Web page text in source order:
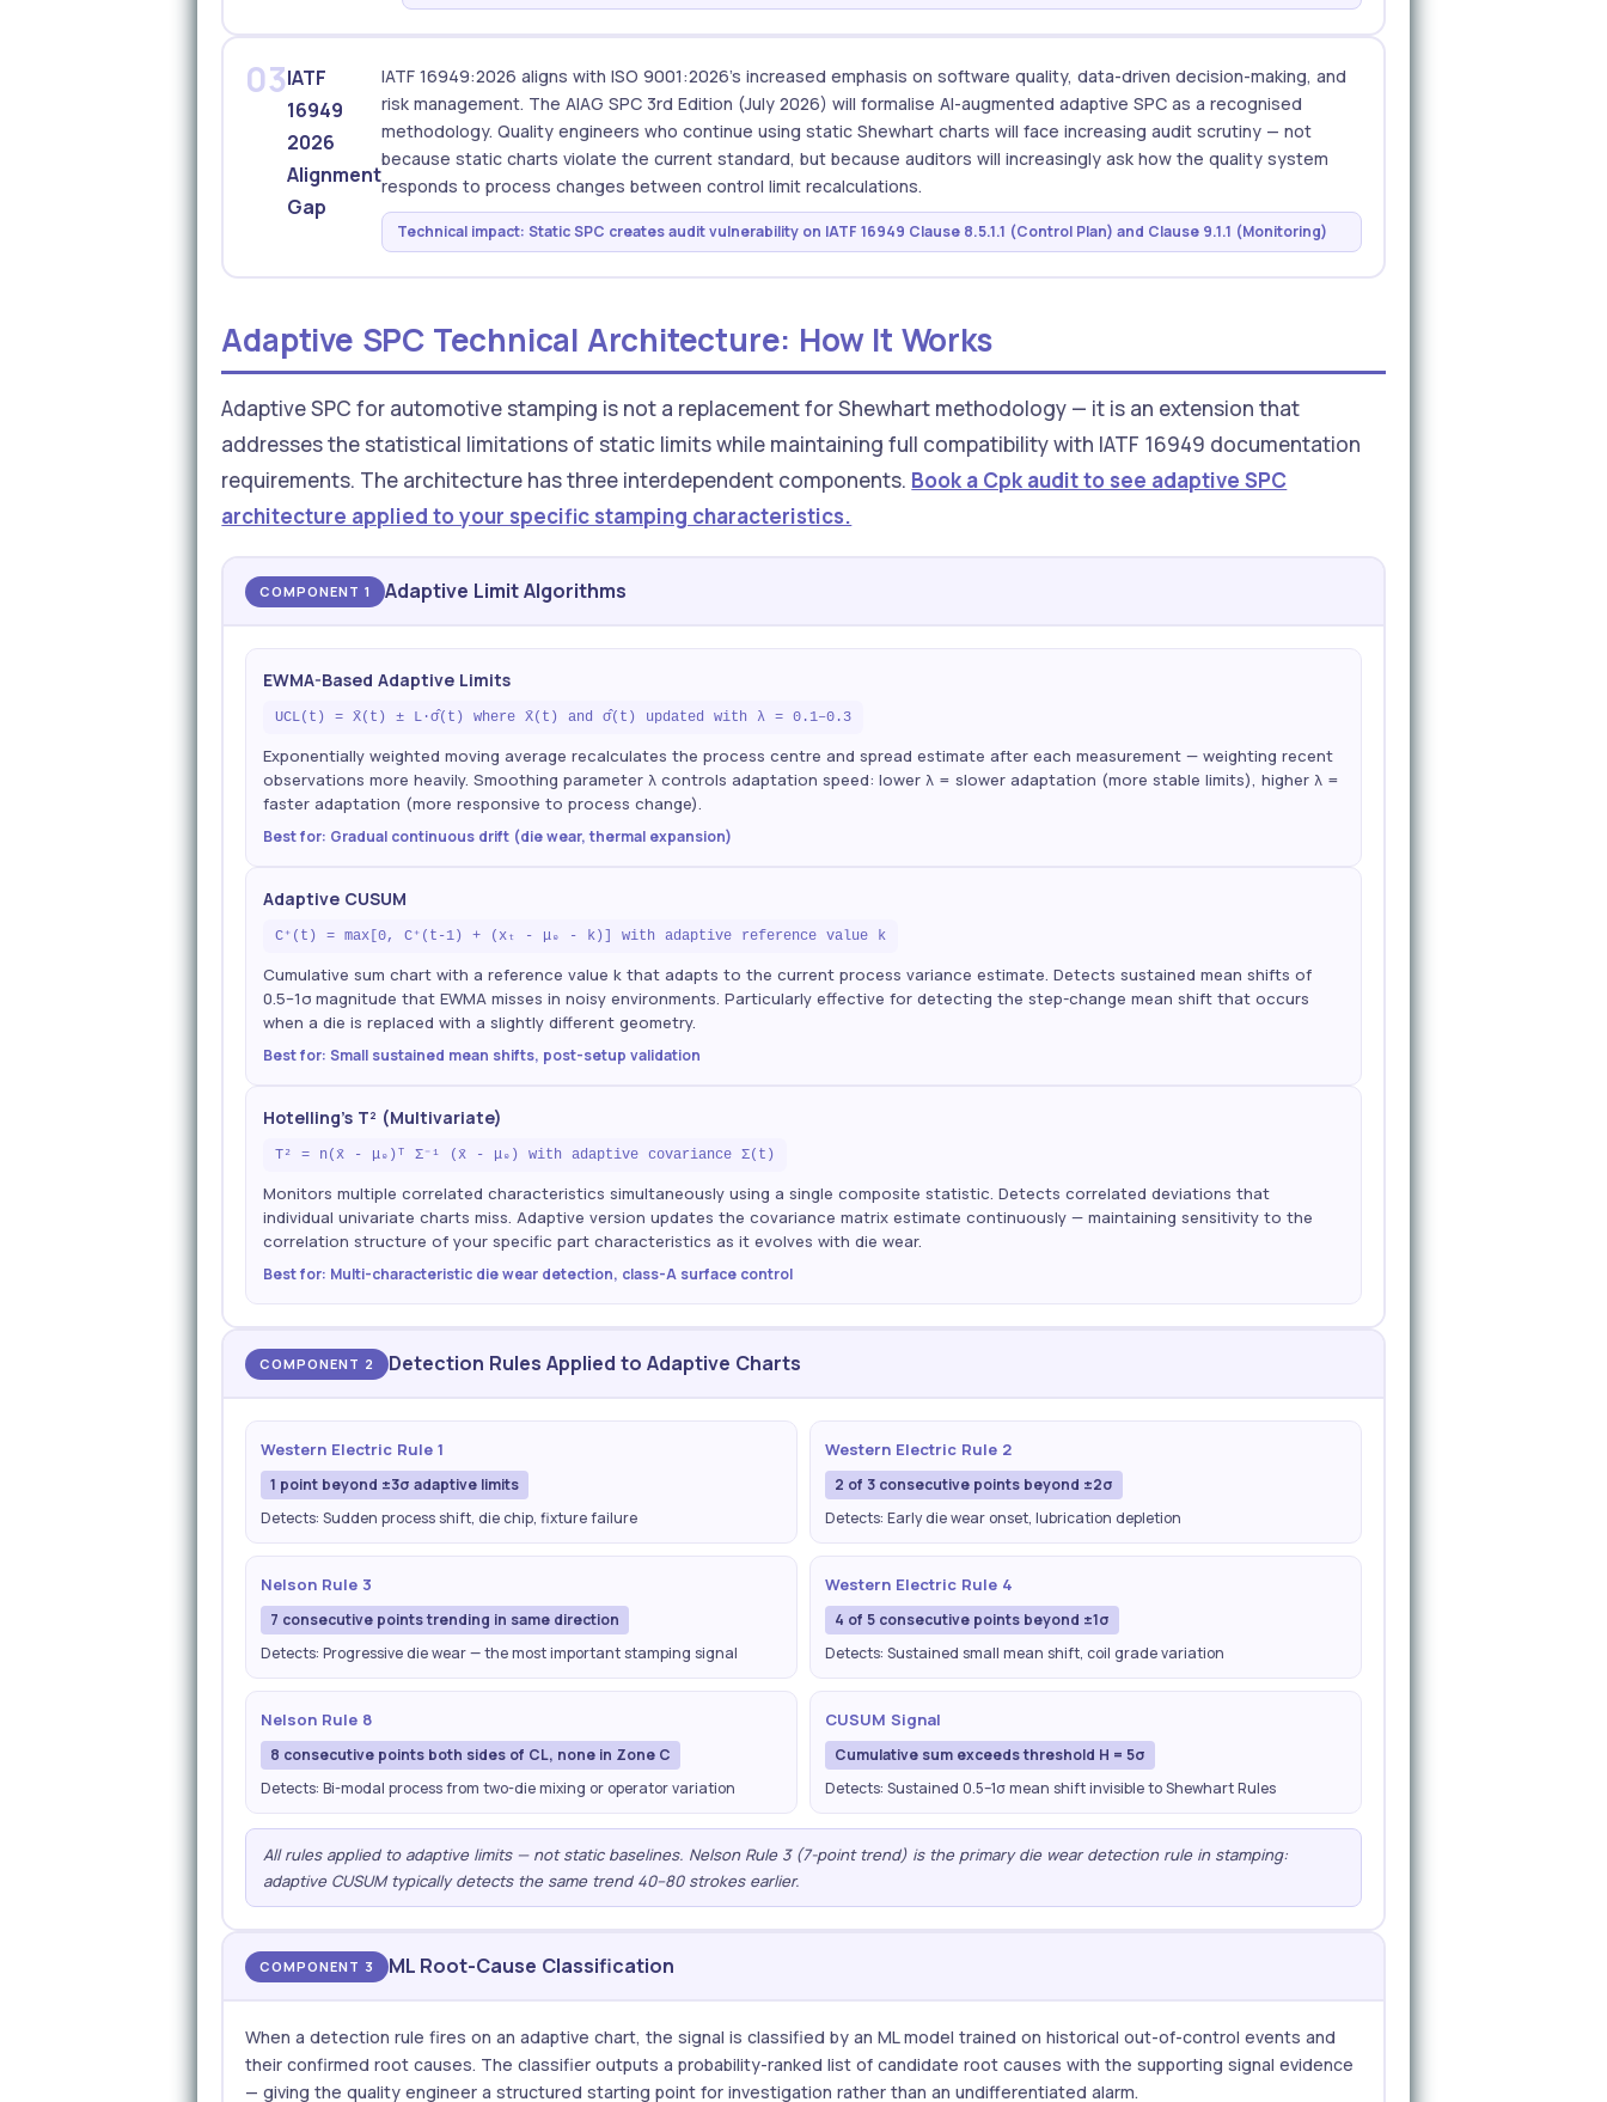
03IATF
16949
2026
Alignment
Gap
IATF 16949:2026 aligns with ISO 9001:2026's increased emphasis on software quality, data-driven decision-making, and
risk management. The AIAG SPC 3rd Edition (July 2026) will formalise AI-augmented adaptive SPC as a recognised
methodology. Quality engineers who continue using static Shewhart charts will face increasing audit scrutiny — not
because static charts violate the current standard, but because auditors will increasingly ask how the quality system
responds to process changes between control limit recalculations.
Technical impact: Static SPC creates audit vulnerability on IATF 16949 Clause 8.5.1.1 (Control Plan) and Clause 9.1.1 (Monitoring)
Adaptive SPC Technical Architecture: How It Works
Adaptive SPC for automotive stamping is not a replacement for Shewhart methodology — it is an extension that
addresses the statistical limitations of static limits while maintaining full compatibility with IATF 16949 documentation
requirements. The architecture has three interdependent components. Book a Cpk audit to see adaptive SPC
architecture applied to your specific stamping characteristics.
COMPONENT 1 Adaptive Limit Algorithms
EWMA-Based Adaptive Limits
UCL(t) = X̄(t) ± L·σ̂(t) where X̄(t) and σ̂(t) updated with λ = 0.1–0.3
Exponentially weighted moving average recalculates the process centre and spread estimate after each measurement — weighting recent
observations more heavily. Smoothing parameter λ controls adaptation speed: lower λ = slower adaptation (more stable limits), higher λ =
faster adaptation (more responsive to process change).
Best for: Gradual continuous drift (die wear, thermal expansion)
Adaptive CUSUM
C⁺(t) = max[0, C⁺(t-1) + (xₜ - μ₀ - k)] with adaptive reference value k
Cumulative sum chart with a reference value k that adapts to the current process variance estimate. Detects sustained mean shifts of
0.5–1σ magnitude that EWMA misses in noisy environments. Particularly effective for detecting the step-change mean shift that occurs
when a die is replaced with a slightly different geometry.
Best for: Small sustained mean shifts, post-setup validation
Hotelling's T² (Multivariate)
T² = n(x̄ - μ₀)ᵀ Σ⁻¹ (x̄ - μ₀) with adaptive covariance Σ(t)
Monitors multiple correlated characteristics simultaneously using a single composite statistic. Detects correlated deviations that
individual univariate charts miss. Adaptive version updates the covariance matrix estimate continuously — maintaining sensitivity to the
correlation structure of your specific part characteristics as it evolves with die wear.
Best for: Multi-characteristic die wear detection, class-A surface control
COMPONENT 2 Detection Rules Applied to Adaptive Charts
Western Electric Rule 1
1 point beyond ±3σ adaptive limits
Detects: Sudden process shift, die chip, fixture failure
Western Electric Rule 2
2 of 3 consecutive points beyond ±2σ
Detects: Early die wear onset, lubrication depletion
Nelson Rule 3
7 consecutive points trending in same direction
Detects: Progressive die wear — the most important stamping signal
Western Electric Rule 4
4 of 5 consecutive points beyond ±1σ
Detects: Sustained small mean shift, coil grade variation
Nelson Rule 8
8 consecutive points both sides of CL, none in Zone C
Detects: Bi-modal process from two-die mixing or operator variation
CUSUM Signal
Cumulative sum exceeds threshold H = 5σ
Detects: Sustained 0.5–1σ mean shift invisible to Shewhart Rules
All rules applied to adaptive limits — not static baselines. Nelson Rule 3 (7-point trend) is the primary die wear detection rule in stamping:
adaptive CUSUM typically detects the same trend 40–80 strokes earlier.
COMPONENT 3 ML Root-Cause Classification
When a detection rule fires on an adaptive chart, the signal is classified by an ML model trained on historical out-of-control events and
their confirmed root causes. The classifier outputs a probability-ranked list of candidate root causes with the supporting signal evidence
— giving the quality engineer a structured starting point for investigation rather than an undifferentiated alarm.